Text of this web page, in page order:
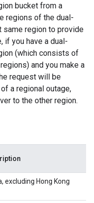
bucket from a
regions of the dual-
same region to provide
if you have a dual-
(which consists of
regions) and you make a
request will be
a regional outage,
to the other region.
excluding Hong Kong